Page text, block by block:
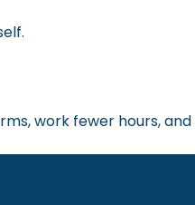
work fewer hours,